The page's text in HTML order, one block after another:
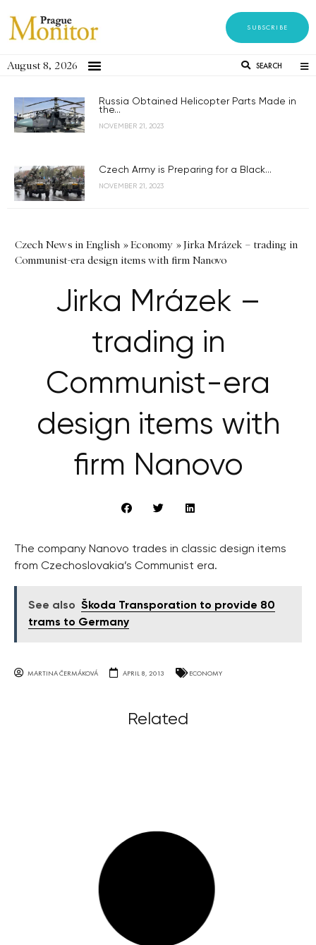
SUBSCRIBE
August 8, 2026 SEARCH
Russia Obtained Helicopter Parts Made in
the...
NOVEMBER 21, 2023
Czech Army is Preparing for a Black...
NOVEMBER 21, 2023
Czech News in English »Economy »Jirka Mrázek – trading in
Communist-era design items with firm Nanovo
Jirka Mrázek –
trading in
Communist-era
design items with
firm Nanovo
The company Nanovo trades in classic design items
from Czechoslovakia’s Communist era.
See also Škoda Transporation to provide 80
trams to Germany
MARTINA ČERMÁKOVÁ APRIL 8, 2013 ECONOMY
Related